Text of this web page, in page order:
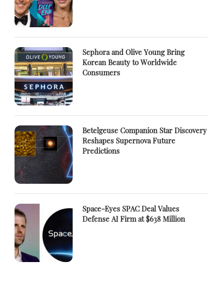
Sephora and Olive Young Bring
Korean Beauty to Worldwide
Consumers
Betelgeuse Companion Star Discovery
Reshapes Supernova Future
Predictions
Space-Eyes SPAC Deal Values
Defense AI Firm at $638 Million